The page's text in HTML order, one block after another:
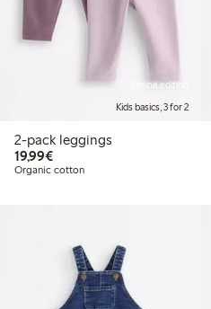
Online edition
Kids basics, 3 for 2
2-pack leggings
19,99€€19.99
Organic cotton